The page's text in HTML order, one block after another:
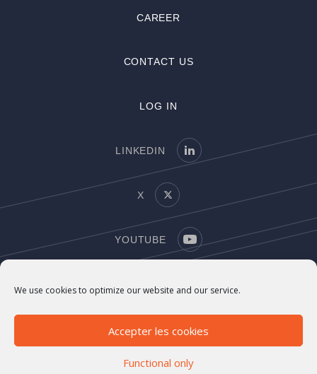
We use cookies to optimize our website and our service.
Accepter les cookies
Functional only
CAREER
CONTACT US
LOG IN
LINKEDIN
X
YOUTUBE
LEGAL NOTICE